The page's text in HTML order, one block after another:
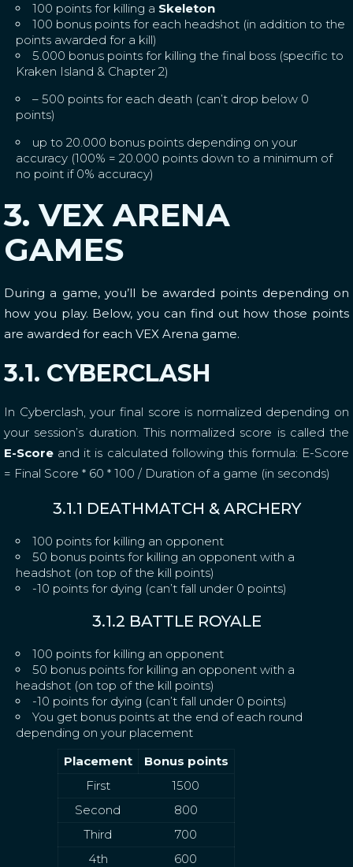
100 points for killing a Skeleton
100 bonus points for each headshot (in addition to the
points awarded for a kill)
5.000 bonus points for killing the final boss (specific to
Kraken Island & Chapter 2)
– 500 points for each death (can’t drop below 0
points)
up to 20.000 bonus points depending on your
accuracy (100% = 20.000 points down to a minimum of
no point if 0% accuracy)
3. VEX ARENA
GAMES
During a game, you’ll be awarded points depending on
how you play. Below, you can find out how those points
are awarded for each VEX Arena game.
3.1. CYBERCLASH
In Cyberclash, your final score is normalized depending on
your session’s duration. This normalized score is called the
E-Score and it is calculated following this formula: E-Score
= Final Score * 60 * 100 / Duration of a game (in seconds)
3.1.1 DEATHMATCH & ARCHERY
100 points for killing an opponent
50 bonus points for killing an opponent with a
headshot (on top of the kill points)
-10 points for dying (can’t fall under 0 points)
3.1.2 BATTLE ROYALE
100 points for killing an opponent
50 bonus points for killing an opponent with a
headshot (on top of the kill points)
-10 points for dying (can’t fall under 0 points)
You get bonus points at the end of each round
depending on your placement
Placement
Bonus points
First
1500
Second
800
Third
700
4th
600